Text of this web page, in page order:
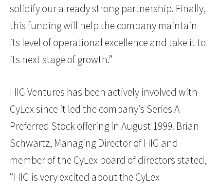
solidify our already strong partnership. Finally,
this funding will help the company maintain
its level of operational excellence and take it to
its next stage of growth.”
HIG Ventures has been actively involved with
CyLex since it led the company’s Series A
Preferred Stock offering in August 1999. Brian
Schwartz, Managing Director of HIG and
member of the CyLex board of directors stated,
“HIG is very excited about the CyLex